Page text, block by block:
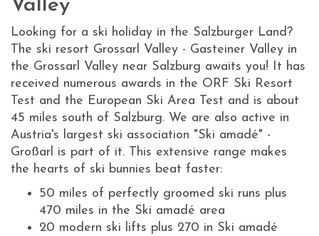
Valley
Looking for a ski holiday in the Salzburger Land?
The ski resort Grossarl Valley - Gasteiner Valley in
the Grossarl Valley near Salzburg awaits you! It has
received numerous awards in the ORF Ski Resort
Test and the European Ski Area Test and is about
45 miles south of Salzburg. We are also active in
Austria's largest ski association "Ski amadé" -
Großarl is part of it. This extensive range makes
the hearts of ski bunnies beat faster:
50 miles of perfectly groomed ski runs plus
470 miles in the Ski amadé area
20 modern ski lifts plus 270 in Ski amadé